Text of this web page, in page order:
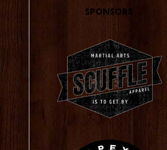
Sponsors